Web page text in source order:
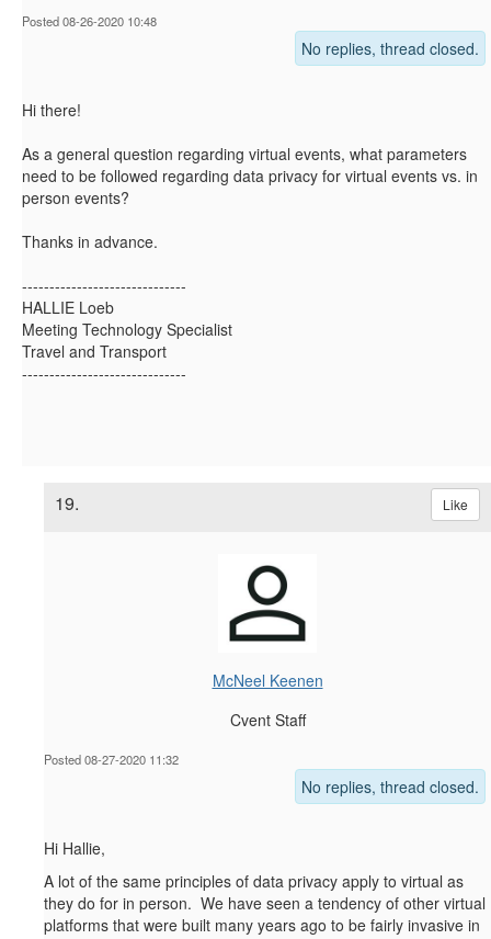
Posted 08-26-2020 10:48
No replies, thread closed.
Hi there!
As a general question regarding virtual events, what parameters
need to be followed regarding data privacy for virtual events vs. in
person events?
Thanks in advance.
------------------------------
HALLIE Loeb
Meeting Technology Specialist
Travel and Transport
------------------------------
19. Like
McNeel Keenen
Cvent Staff
Posted 08-27-2020 11:32
No replies, thread closed.
Hi Hallie,
A lot of the same principles of data privacy apply to virtual as
they do for in person. We have seen a tendency of other virtual
platforms that were built many years ago to be fairly invasive in